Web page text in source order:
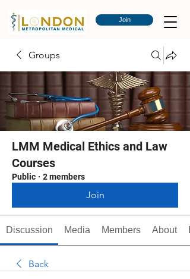
Join
Groups
LMM Medical Ethics and Law
Courses
Public · 2 members
Join
Discussion Media Members About
Back